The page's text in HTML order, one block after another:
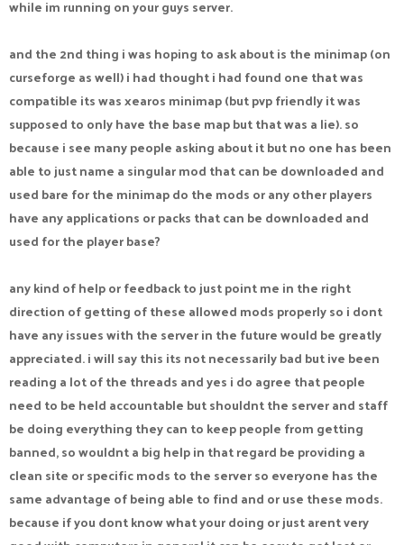
while im running on your guys server.
and the 2nd thing i was hoping to ask about is the minimap (on
curseforge as well) i had thought i had found one that was
compatible its was xearos minimap (but pvp friendly it was
supposed to only have the base map but that was a lie). so
because i see many people asking about it but no one has been
able to just name a singular mod that can be downloaded and
used bare for the minimap do the mods or any other players
have any applications or packs that can be downloaded and
used for the player base?
any kind of help or feedback to just point me in the right
direction of getting of these allowed mods properly so i dont
have any issues with the server in the future would be greatly
appreciated. i will say this its not necessarily bad but ive been
reading a lot of the threads and yes i do agree that people
need to be held accountable but shouldnt the server and staff
be doing everything they can to keep people from getting
banned, so wouldnt a big help in that regard be providing a
clean site or specific mods to the server so everyone has the
same advantage of being able to find and or use these mods.
because if you dont know what your doing or just arent very